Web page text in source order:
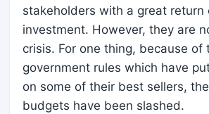
stakeholders with a great return
investment. However, they are
crisis. For one thing, because of
government rules which have
on some of their best sellers,
budgets have been slashed.